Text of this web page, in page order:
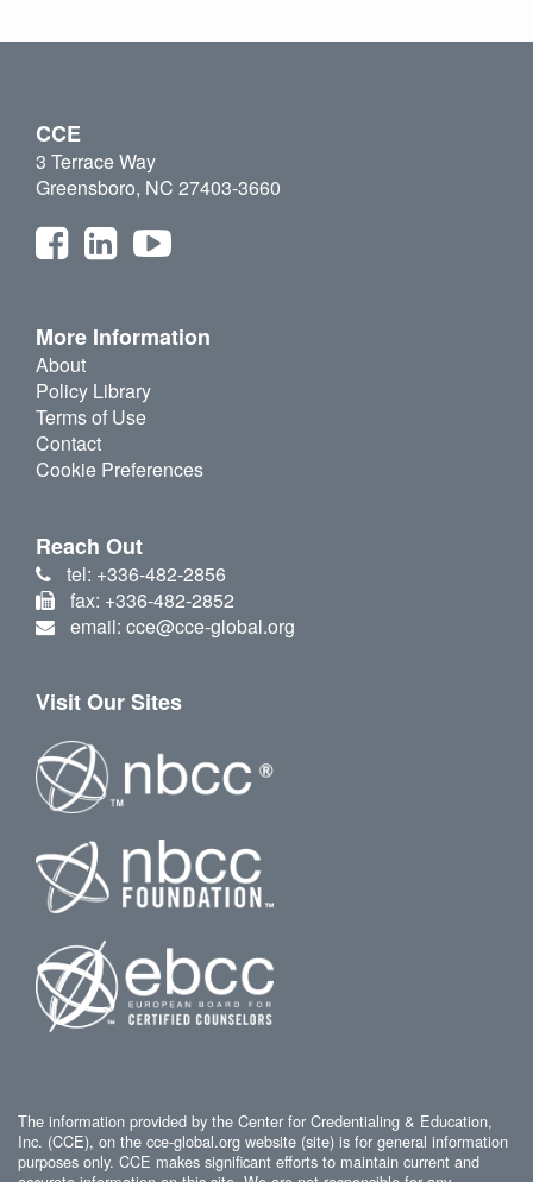
CCE
3 Terrace Way
Greensboro, NC 27403-3660
More Information
About
Policy Library
Terms of Use
Contact
Cookie Preferences
Reach Out
tel: +336-482-2856
fax: +336-482-2852
email: cce@cce-global.org
Visit Our Sites
The information provided by the Center for Credentialing & Education,
Inc. (CCE), on the cce-global.org website (site) is for general information
purposes only. CCE makes significant efforts to maintain current and